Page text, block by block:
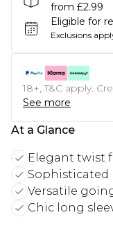
from £2.99
Eligible for
Exclusions
18+, T&C apply.
See more
At a Glance
Elegant twist
Versatile
Chic long